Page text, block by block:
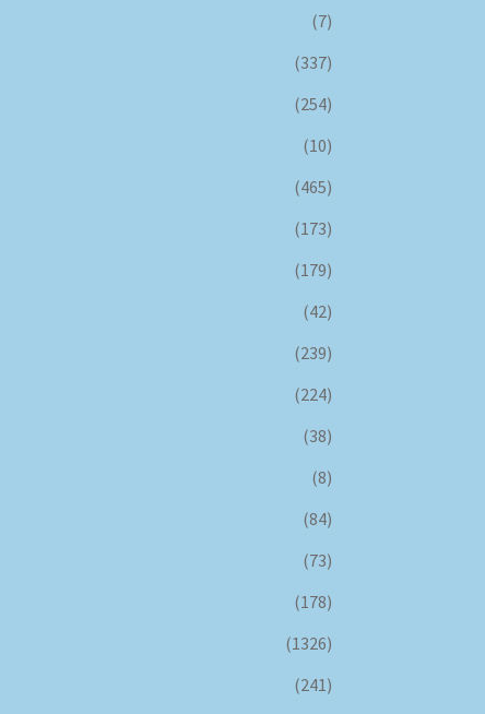
(7)
(337)
(254)
(10)
(465)
(173)
(179)
(42)
(239)
(224)
(38)
(8)
(84)
(73)
(178)
(1326)
(241)